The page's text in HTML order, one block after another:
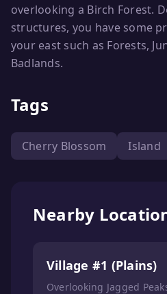
overlooking a Birch Forest.
structures, you have some
your east such as Forests,
Badlands.
Tags
Cherry Blossom Island
Nearby
Village #1 (Plains)
Overlooking Jagged